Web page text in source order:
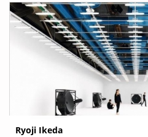
Ryoji Ikeda